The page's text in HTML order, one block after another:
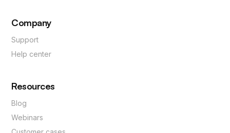
Company
Support
Help center
Resources
Blog
Webinars